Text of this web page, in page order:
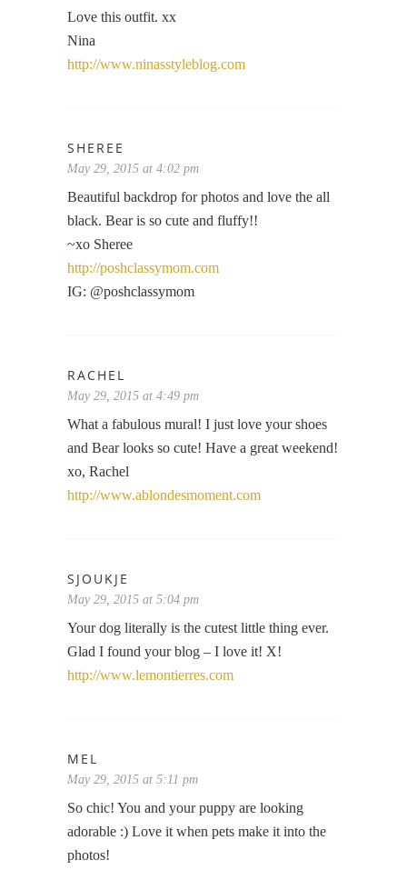
Love this outfit. xx
Nina
http://www.ninasstyleblog.com
SHEREE
May 29, 2015 at 4:02 pm
Beautiful backdrop for photos and love the all
black. Bear is so cute and fluffy!!
~xo Sheree
http://poshclassymom.com
IG: @poshclassymom
RACHEL
May 29, 2015 at 4:49 pm
What a fabulous mural! I just love your shoes
and Bear looks so cute! Have a great weekend!
xo, Rachel
http://www.ablondesmoment.com
SJOUKJE
May 29, 2015 at 5:04 pm
Your dog literally is the cutest little thing ever.
Glad I found your blog – I love it! X!
http://www.lemontierres.com
MEL
May 29, 2015 at 5:11 pm
So chic! You and your puppy are looking
adorable :) Love it when pets make it into the
photos!